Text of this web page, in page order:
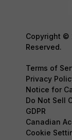
Copyright ©
Reserved.
Terms of
Privacy
Notice for
Do Not Sell
GDPR
Canadian
Cookie